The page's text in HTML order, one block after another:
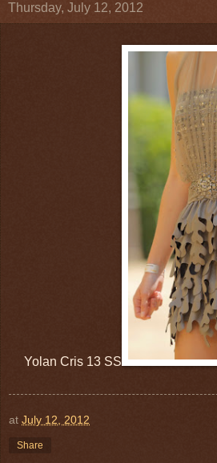
Thursday, July 12, 2012
Yolan Cris 13 SS
at July 12, 2012
Share